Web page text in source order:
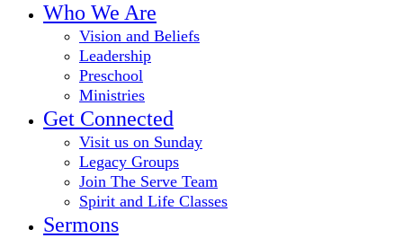
Who We Are
Vision and Beliefs
Leadership
Preschool
Ministries
Get Connected
Visit us on Sunday
Legacy Groups
Join The Serve Team
Spirit and Life Classes
Sermons